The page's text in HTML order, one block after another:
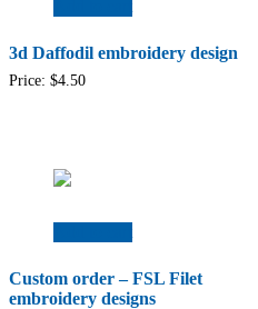
3d Daffodil embroidery design
Price: $4.50
Custom order – FSL Filet
embroidery designs